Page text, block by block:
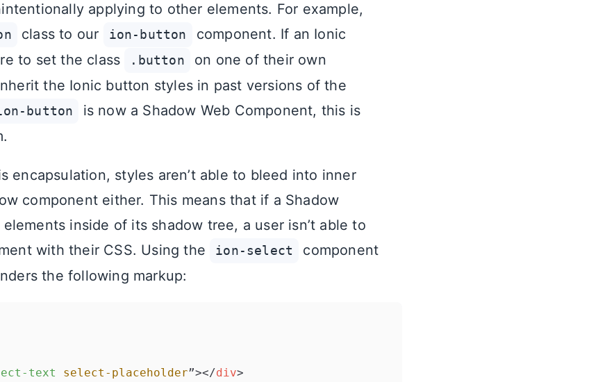
applying to other elements. For example,
class to our ion-button
component. If an Ionic
to set the class
.button
on one of their own
the Ionic button styles in past versions of the
button
is now a Shadow Web Component, this is
encapsulation, styles aren’t able to bleed into inner
component either. This means that if a Shadow
inside of its shadow tree, a user isn’t able to
with their CSS. Using the
ion-select
component
the following markup:
text select-placeholder”></div>